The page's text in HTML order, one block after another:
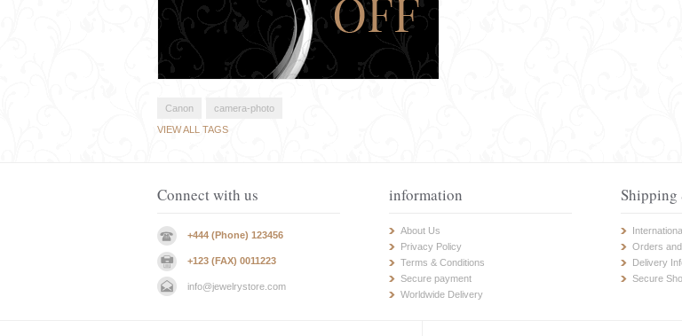
Canon
camera-photo
VIEW ALL TAGS
Connect with us
+444 (Phone) 123456
+123 (FAX) 0011223
info@jewelrystore.com
information
About Us
Privacy Policy
Terms & Conditions
Secure payment
Worldwide Delivery
Shipping
Orders
Delivery
Secure